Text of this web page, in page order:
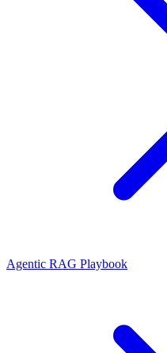
Agentic RAG Playbook